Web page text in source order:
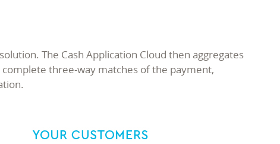
The Cash Application Cloud then aggregates
three-way matches of the payment,